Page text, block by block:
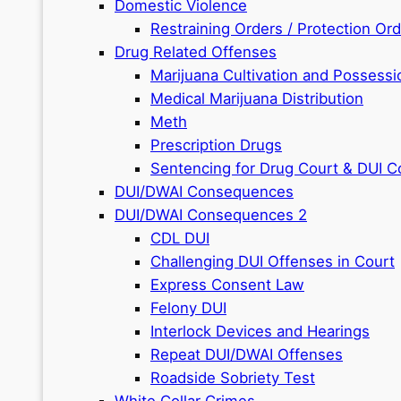
Domestic Violence
Restraining Orders / Protection
Drug Related Offenses
Marijuana Cultivation and
Medical Marijuana Distribution
Meth
Prescription Drugs
Sentencing for Drug Court & DUI
DUI/DWAI Consequences
DUI/DWAI Consequences 2
CDL DUI
Challenging DUI Offenses in Court
Express Consent Law
Felony DUI
Interlock Devices and Hearings
Repeat DUI/DWAI Offenses
Roadside Sobriety Test